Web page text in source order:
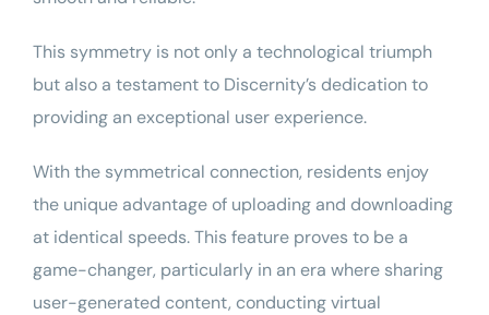
This symmetry is not only a technological triumph
but also a testament to Discernity’s dedication to
providing an exceptional user experience.
With the symmetrical connection, residents enjoy
the unique advantage of uploading and downloading
at identical speeds. This feature proves to be a
game-changer, particularly in an era where sharing
user-generated content, conducting virtual